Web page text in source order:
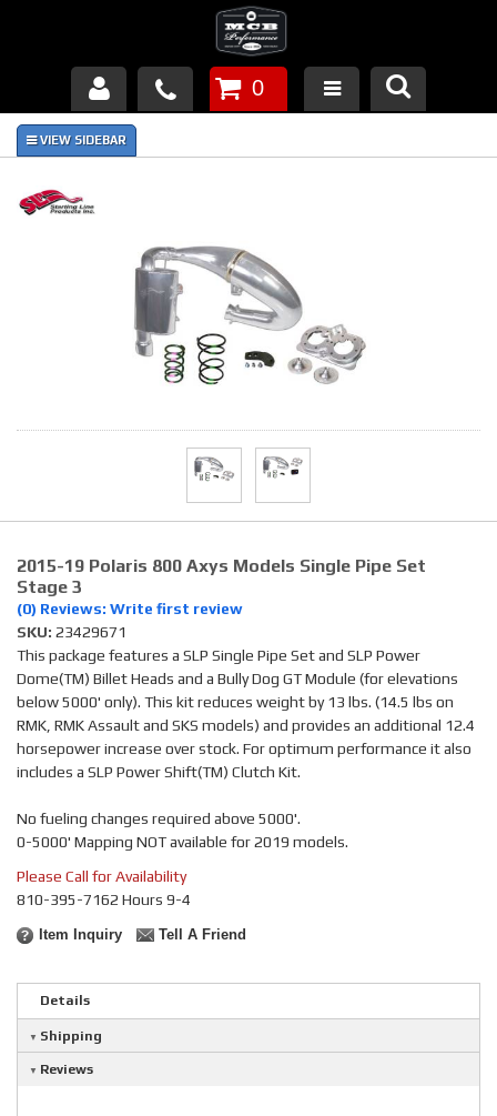
Products
About Us
Piston Failures/Causes
Tech & Videos
0
2015-19 Polaris 800 Axys Models Single Pipe Set
Stage 3
(0) Reviews: Write first review
SKU: 23429671
This package features a SLP Single Pipe Set and SLP Power
Dome(TM) Billet Heads and a Bully Dog GT Module (for elevations
below 5000' only). This kit reduces weight by 13 lbs. (14.5 lbs on
RMK, RMK Assault and SKS models) and provides an additional 12.4
horsepower increase over stock. For optimum performance it also
includes a SLP Power Shift(TM) Clutch Kit.
No fueling changes required above 5000'.
0-5000' Mapping NOT available for 2019 models.
Please Call for Availability
810-395-7162 Hours 9-4
Item Inquiry Tell A Friend
Details
Shipping
Reviews